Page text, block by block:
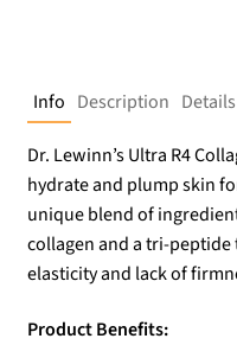
Info Description Details
Dr. Lewinn’s Ultra R4
hydrate and plump skin
unique blend of
collagen and a tri-
elasticity and lack of
Product Benefits: